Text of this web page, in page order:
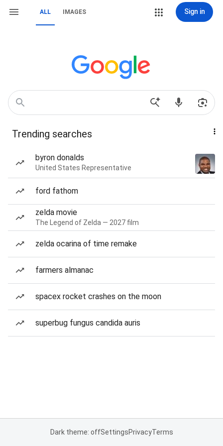
ALL IMAGES Sign in
Trending searches
byron donalds
United States Representative
ford fathom
zelda movie
The Legend of Zelda — 2027 film
zelda ocarina of time remake
farmers almanac
spacex rocket crashes on the moon
superbug fungus candida auris
Dark theme: offSettingsPrivacyTerms